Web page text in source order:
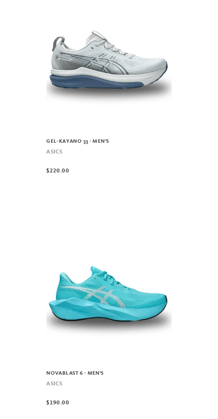
GEL-KAYANO 33 - MEN'S
ASICS
$220.00
NOVABLAST 6 - MEN'S
ASICS
$190.00